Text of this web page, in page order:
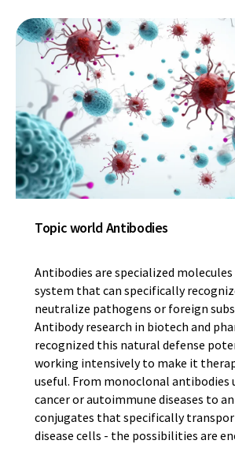
Topic world Antibodies
Antibodies are specialized
system that can specifically
neutralize pathogens or foreign
Antibody research in biotech and
recognized this natural defense
working intensively to make it
useful. From monoclonal antibodies
cancer or autoimmune diseases to
conjugates that specifically
disease cells - the possibilities are